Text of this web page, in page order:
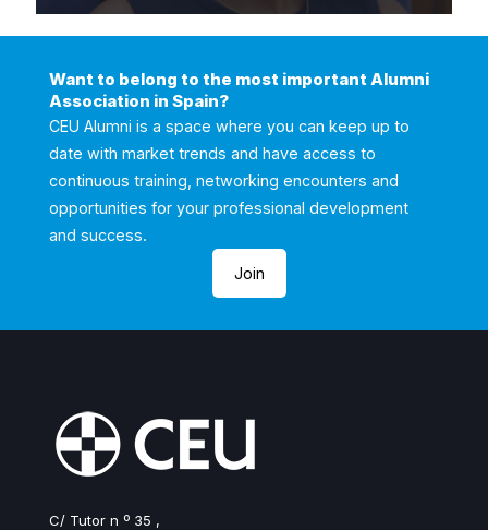
Want to belong to the most important Alumni
Association in Spain?
CEU Alumni is a space where you can keep up to
date with market trends and have access to
continuous training, networking encounters and
opportunities for your professional development
and success.
Join
C/ Tutor n º 35 ,